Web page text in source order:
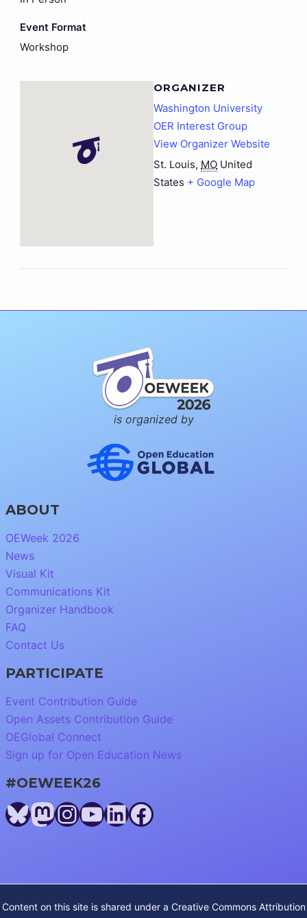
Event Format
Workshop
ORGANIZER
Washington University
OER Interest Group
View Organizer Website
St. Louis, MO United
States + Google Map
is organized by
ABOUT
OEWeek 2026
News
Visual Kit
Communications Kit
Organizer Handbook
FAQ
Contact Us
PARTICIPATE
Event Contribution Guide
Open Assets Contribution Guide
OEGlobal Connect
Sign up for Open Education News
#OEWEEK26
Bluesky
Mastodon
Instagram
YouTube
LinkedIn
Facebook
Content on this site is shared under a Creative Commons Attribution